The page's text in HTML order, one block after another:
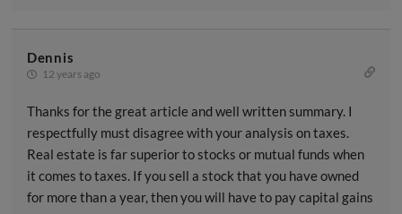
Dennis
12 years ago
Thanks for the great article and well written summary. I
respectfully must disagree with your analysis on taxes.
Real estate is far superior to stocks or mutual funds when
it comes to taxes. If you sell a stock that you have owned
for more than a year, then you will have to pay capital gains